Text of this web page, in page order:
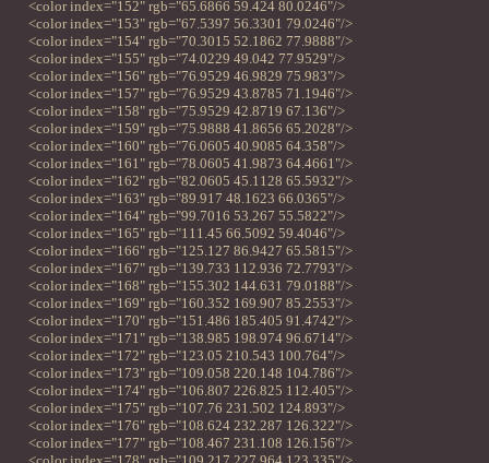
<color index="152" rgb="65.6866 59.424 80.0246"/>
<color index="153" rgb="67.5397 56.3301 79.0246"/>
<color index="154" rgb="70.3015 52.1862 77.9888"/>
<color index="155" rgb="74.0229 49.042 77.9529"/>
<color index="156" rgb="76.9529 46.9829 75.983"/>
<color index="157" rgb="76.9529 43.8785 71.1946"/>
<color index="158" rgb="75.9529 42.8719 67.136"/>
<color index="159" rgb="75.9888 41.8656 65.2028"/>
<color index="160" rgb="76.0605 40.9085 64.358"/>
<color index="161" rgb="78.0605 41.9873 64.4661"/>
<color index="162" rgb="82.0605 45.1128 65.5932"/>
<color index="163" rgb="89.917 48.1623 66.0365"/>
<color index="164" rgb="99.7016 53.267 55.5822"/>
<color index="165" rgb="111.45 66.5092 59.4046"/>
<color index="166" rgb="125.127 86.9427 65.5815"/>
<color index="167" rgb="139.733 112.936 72.7793"/>
<color index="168" rgb="155.302 144.631 79.0188"/>
<color index="169" rgb="160.352 169.907 85.2553"/>
<color index="170" rgb="151.486 185.405 91.4742"/>
<color index="171" rgb="138.985 198.974 96.6714"/>
<color index="172" rgb="123.05 210.543 100.764"/>
<color index="173" rgb="109.058 220.148 104.786"/>
<color index="174" rgb="106.807 226.825 112.405"/>
<color index="175" rgb="107.76 231.502 124.893"/>
<color index="176" rgb="108.624 232.287 126.322"/>
<color index="177" rgb="108.467 231.108 126.156"/>